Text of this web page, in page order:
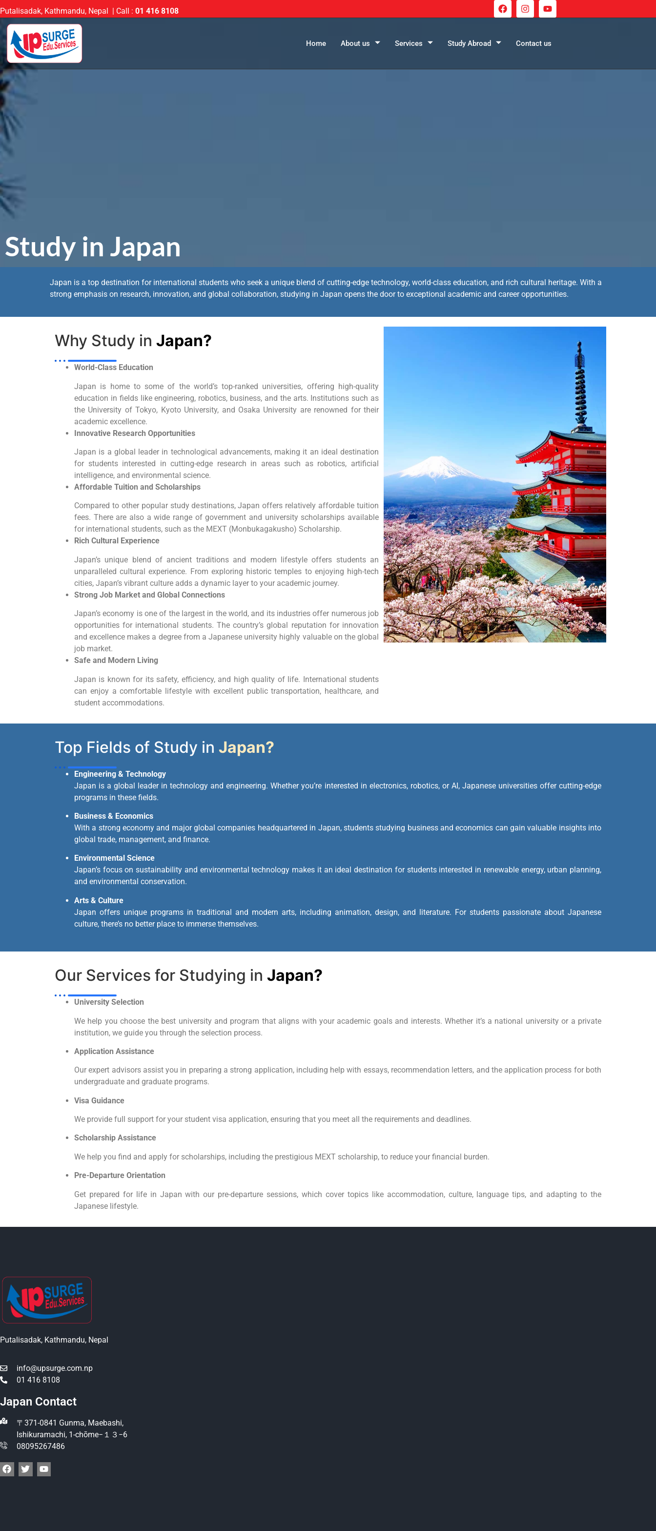
Putalisadak, Kathmandu, Nepal | Call : 01 416 8108
Home About us Services Study Abroad Contact us
Study in Japan
Japan is a top destination for international students who seek a unique blend of cutting-edge technology, world-class education, and rich cultural heritage. With a
strong emphasis on research, innovation, and global collaboration, studying in Japan opens the door to exceptional academic and career opportunities.
Why Study in Japan?
World-Class Education
Japan is home to some of the world’s top-ranked universities, offering high-quality
education in fields like engineering, robotics, business, and the arts. Institutions such as
the University of Tokyo, Kyoto University, and Osaka University are renowned for their
academic excellence.
Innovative Research Opportunities
Japan is a global leader in technological advancements, making it an ideal destination
for students interested in cutting-edge research in areas such as robotics, artificial
intelligence, and environmental science.
Affordable Tuition and Scholarships
Compared to other popular study destinations, Japan offers relatively affordable tuition
fees. There are also a wide range of government and university scholarships available
for international students, such as the MEXT (Monbukagakusho) Scholarship.
Rich Cultural Experience
Japan’s unique blend of ancient traditions and modern lifestyle offers students an
unparalleled cultural experience. From exploring historic temples to enjoying high-tech
cities, Japan’s vibrant culture adds a dynamic layer to your academic journey.
Strong Job Market and Global Connections
Japan’s economy is one of the largest in the world, and its industries offer numerous job
opportunities for international students. The country’s global reputation for innovation
and excellence makes a degree from a Japanese university highly valuable on the global
job market.
Safe and Modern Living
Japan is known for its safety, efficiency, and high quality of life. International students
can enjoy a comfortable lifestyle with excellent public transportation, healthcare, and
student accommodations.
Top Fields of Study in Japan?
Engineering & Technology
Japan is a global leader in technology and engineering. Whether you’re interested in electronics, robotics, or AI, Japanese universities offer cutting-edge
programs in these fields.
Business & Economics
With a strong economy and major global companies headquartered in Japan, students studying business and economics can gain valuable insights into
global trade, management, and finance.
Environmental Science
Japan’s focus on sustainability and environmental technology makes it an ideal destination for students interested in renewable energy, urban planning,
and environmental conservation.
Arts & Culture
Japan offers unique programs in traditional and modern arts, including animation, design, and literature. For students passionate about Japanese
culture, there’s no better place to immerse themselves.
Our Services for Studying in Japan?
University Selection
We help you choose the best university and program that aligns with your academic goals and interests. Whether it’s a national university or a private
institution, we guide you through the selection process.
Application Assistance
Our expert advisors assist you in preparing a strong application, including help with essays, recommendation letters, and the application process for both
undergraduate and graduate programs.
Visa Guidance
We provide full support for your student visa application, ensuring that you meet all the requirements and deadlines.
Scholarship Assistance
We help you find and apply for scholarships, including the prestigious MEXT scholarship, to reduce your financial burden.
Pre-Departure Orientation
Get prepared for life in Japan with our pre-departure sessions, which cover topics like accommodation, culture, language tips, and adapting to the
Japanese lifestyle.
Putalisadak, Kathmandu, Nepal
info@upsurge.com.np
01 416 8108
Japan Contact
〒371-0841 Gunma, Maebashi,
Ishikuramachi, 1-chōme−１３−6
08095267486